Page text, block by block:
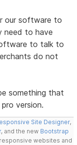
our software to
need to have
to talk to
do not
something that
version.
Site Designer,
, and the new Bootstrap
websites and